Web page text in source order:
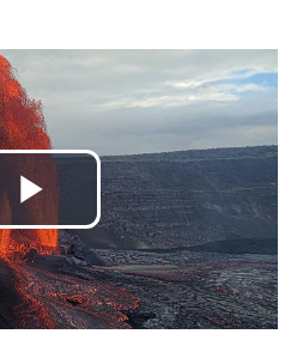
Play
Video